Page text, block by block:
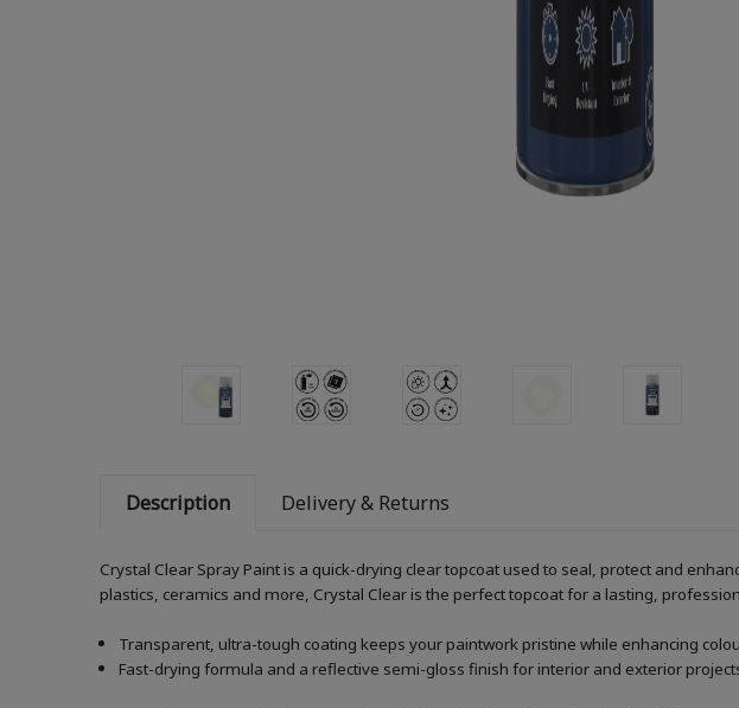
Description Delivery & Returns
Crystal Clear Spray Paint is a quick-drying clear topcoat used to seal, protect and
plastics, ceramics and more, Crystal Clear is the perfect topcoat for a lasting,
Transparent, ultra-tough coating keeps your paintwork pristine while enhancing
Fast-drying formula and a reflective semi-gloss finish for interior and exterior